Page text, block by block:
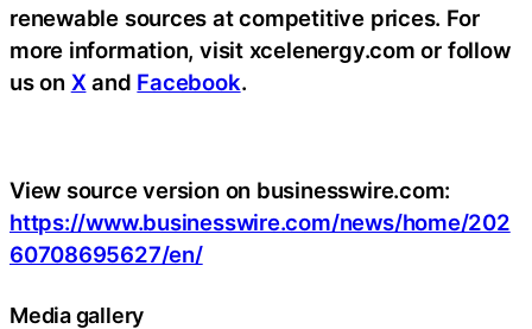
renewable sources at competitive prices. For
more information, visit xcelenergy.com or follow
us on X and Facebook.
View source version on businesswire.com:
https://www.businesswire.com/news/home/202
60708695627/en/
Media gallery